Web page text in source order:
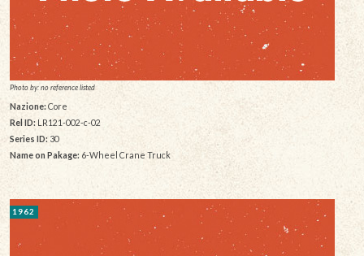
Photo by: no reference listed
Nazione:Core
Rel ID:LR121-002-c-02
Series ID: 30
Name on Pakage: 6-Wheel Crane Truck
1962